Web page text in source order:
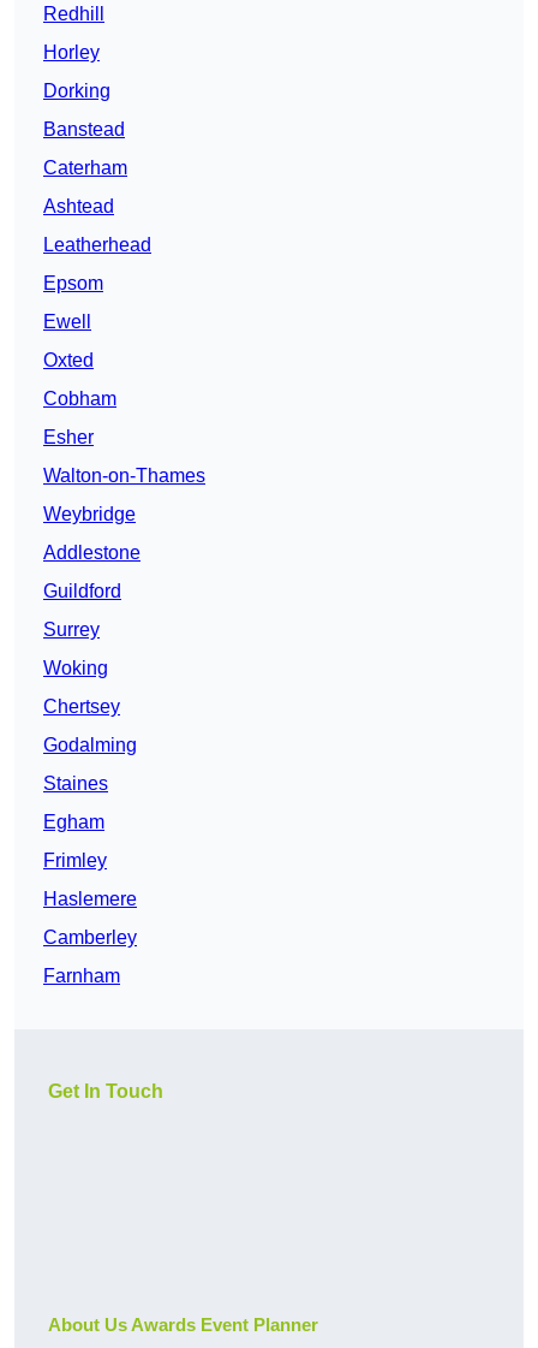
Redhill
Horley
Dorking
Banstead
Caterham
Ashtead
Leatherhead
Epsom
Ewell
Oxted
Cobham
Esher
Walton-on-Thames
Weybridge
Addlestone
Guildford
Surrey
Woking
Chertsey
Godalming
Staines
Egham
Frimley
Haslemere
Camberley
Farnham
Get In Touch
About Us Awards Event Planner